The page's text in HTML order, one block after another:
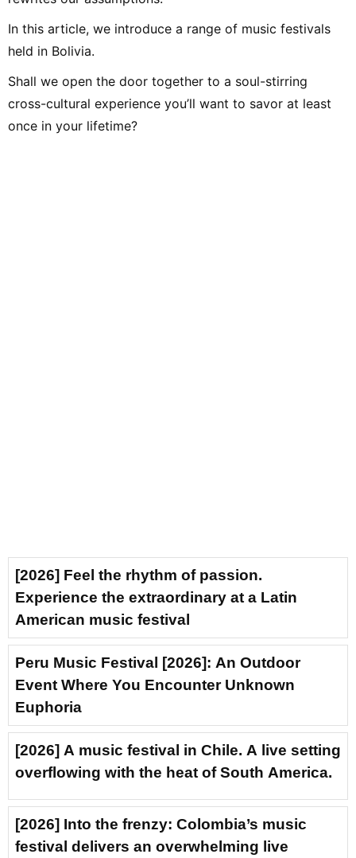
In this article, we introduce a range of music festivals
held in Bolivia.
Shall we open the door together to a soul-stirring
cross-cultural experience you’ll want to savor at least
once in your lifetime?
[2026] Feel the rhythm of passion.
Experience the extraordinary at a Latin
American music festival
Peru Music Festival [2026]: An Outdoor
Event Where You Encounter Unknown
Euphoria
[2026] A music festival in Chile. A live setting
overflowing with the heat of South America.
[2026] Into the frenzy: Colombia’s music
festival delivers an overwhelming live